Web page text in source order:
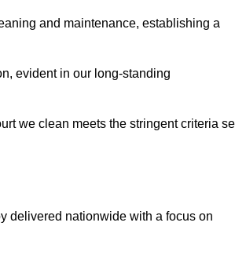
and maintenance, establishing a
evident in our long-standing
we clean meets the stringent criteria
delivered nationwide with a focus on